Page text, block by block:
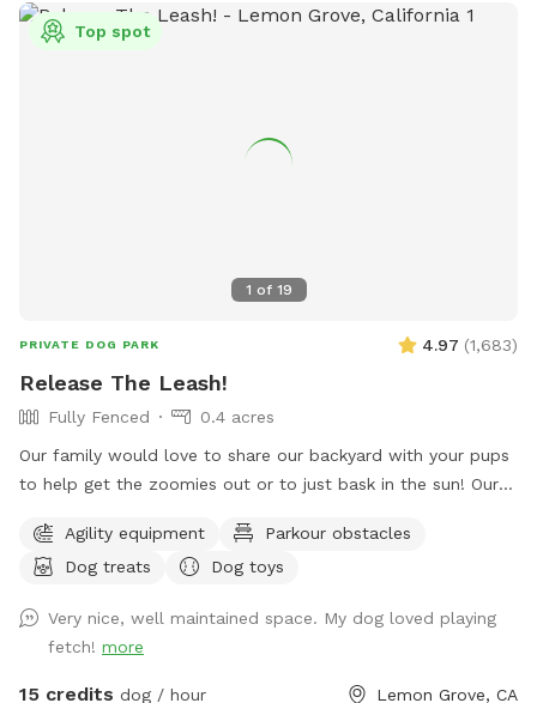
1 of 19
Top spot
PRIVATE DOG PARK 4.97 (1,683)
Release The Leash!
Fully Fenced
0.4 acres
Our family would love to share our backyard with your pups
to help get the zoomies out or to just bask in the sun! Our
mulch & rocks! Along with lots of space for play, you have
the ability to add on our top deck which includes a
to wait for the heat to cool off, we have plenty of lights for
nighttime fun to help the pups get a great night sleep 🌙
Please let me know if you have any questions or requests!
Agility equipment
Parkour obstacles
Dog treats
Dog toys
Very nice, well maintained space. My dog loved playing
fetch! more
15 credits dog / hour Lemon Grove, CA